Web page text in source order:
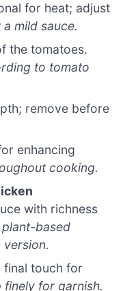
for heat; adjust
mild sauce.
the tomatoes.
to tomato
remove before
enhancing
cooking.
with richness
based
final touch for
finely for garnish.